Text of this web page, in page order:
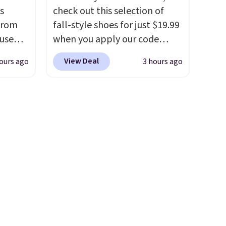
how quickly it dries your hair.
Shipping is free with Prime or
when you spend $35.
Otherwise, it adds $6.99.
ago
check out this selection of
fall-style shoes for just $19.99
when you apply our code
BRAD690 at Dream Pairs. We
are loving these Ascenelle
View Deal 3 hours ago